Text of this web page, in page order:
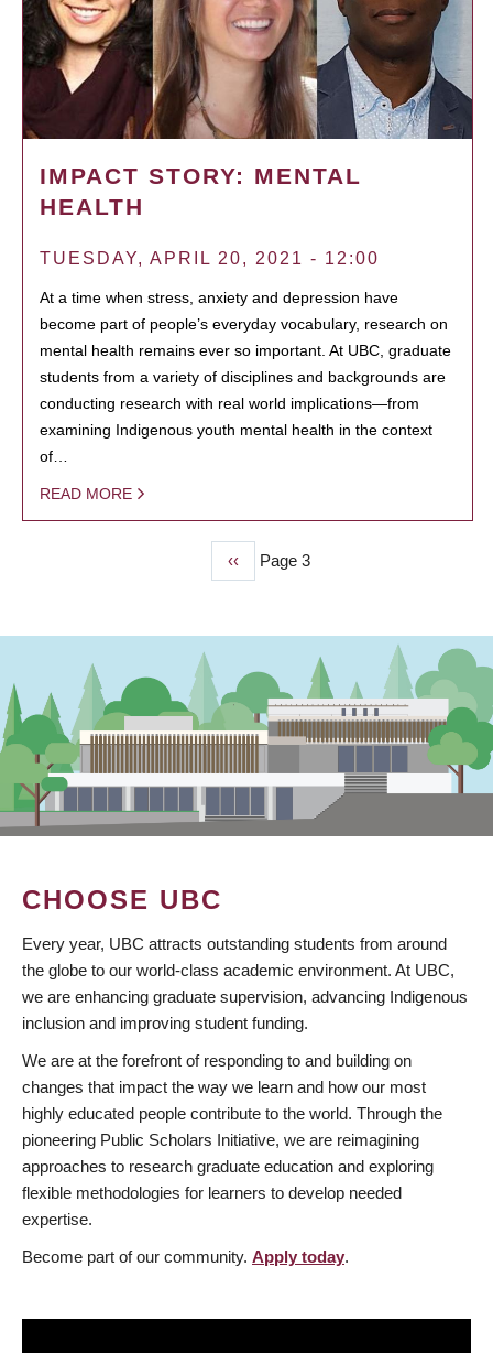
IMPACT STORY: MENTAL
HEALTH
TUESDAY, APRIL 20, 2021 - 12:00
At a time when stress, anxiety and depression have
become part of people’s everyday vocabulary, research on
mental health remains ever so important. At UBC, graduate
students from a variety of disciplines and backgrounds are
conducting research with real world implications—from
examining Indigenous youth mental health in the context
of…
READ MORE
Previous
page
‹‹ Page 3
CHOOSE UBC
Every year, UBC attracts outstanding students from around
the globe to our world-class academic environment. At UBC,
we are enhancing graduate supervision, advancing Indigenous
inclusion and improving student funding.
We are at the forefront of responding to and building on
changes that impact the way we learn and how our most
highly educated people contribute to the world. Through the
pioneering Public Scholars Initiative, we are reimagining
approaches to research graduate education and exploring
flexible methodologies for learners to develop needed
expertise.
Become part of our community. Apply today.